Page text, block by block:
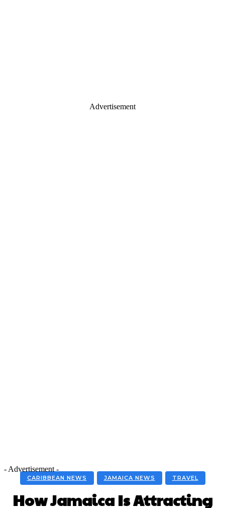
Advertisement
- Advertisement -
CARIBBEAN NEWS JAMAICA NEWS TRAVEL
How Jamaica Is Attracting